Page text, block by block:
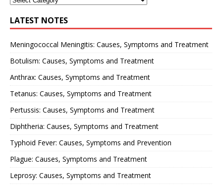
LATEST NOTES
Meningococcal Meningitis: Causes, Symptoms and Treatment
Botulism: Causes, Symptoms and Treatment
Anthrax: Causes, Symptoms and Treatment
Tetanus: Causes, Symptoms and Treatment
Pertussis: Causes, Symptoms and Treatment
Diphtheria: Causes, Symptoms and Treatment
Typhoid Fever: Causes, Symptoms and Prevention
Plague: Causes, Symptoms and Treatment
Leprosy: Causes, Symptoms and Treatment